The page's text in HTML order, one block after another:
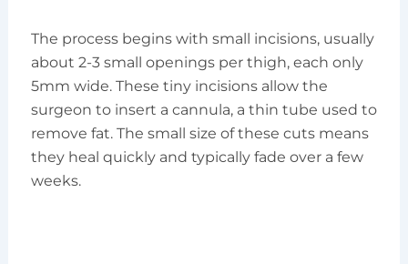
The process begins with small incisions, usually
about 2-3 small openings per thigh, each only
5mm wide. These tiny incisions allow the
surgeon to insert a cannula, a thin tube used to
remove fat. The small size of these cuts means
they heal quickly and typically fade over a few
weeks.